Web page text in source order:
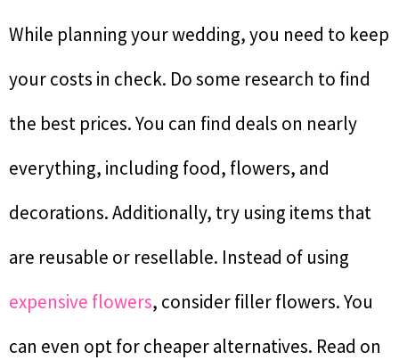
While planning your wedding, you need to keep
your costs in check. Do some research to find
the best prices. You can find deals on nearly
everything, including food, flowers, and
decorations. Additionally, try using items that
are reusable or resellable. Instead of using
expensive flowers, consider filler flowers. You
can even opt for cheaper alternatives. Read on